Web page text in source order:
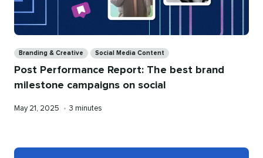
Branding & Creative Social Media Content
Post Performance Report: The best brand
milestone campaigns on social
Published
May 21, 2025 • Reading
3 minutes